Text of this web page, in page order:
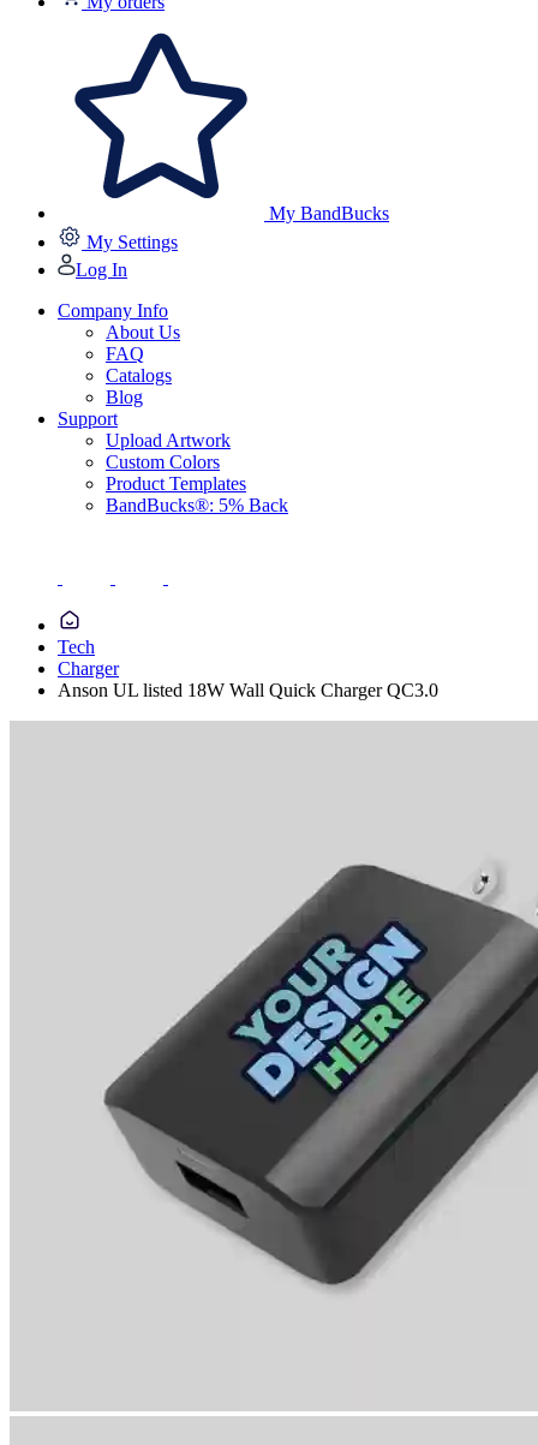
My BandBucks
My Settings
Log In
Company Info
About Us
FAQ
Catalogs
Blog
Support
Upload Artwork
Custom Colors
Product Templates
BandBucks®: 5% Back
Tech
Charger
Anson UL listed 18W Wall Quick Charger QC3.0